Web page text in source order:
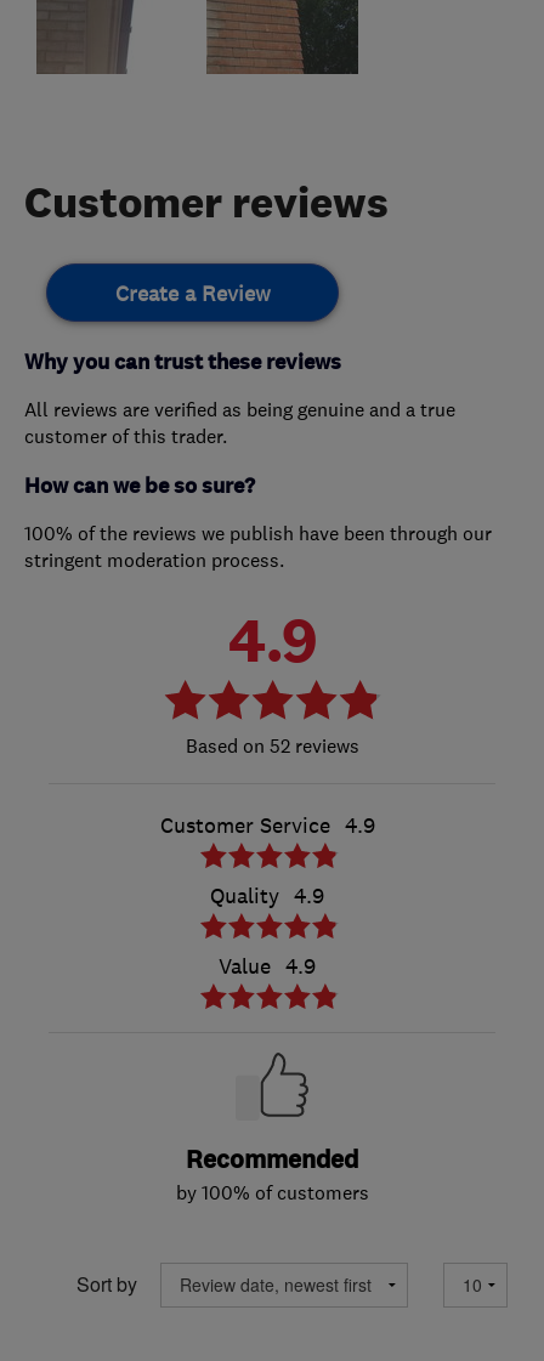
Customer reviews
Create a Review
Why you can trust these reviews
All reviews are verified as being genuine and a true
customer of this trader.
How can we be so sure?
100% of the reviews we publish have been through our
stringent moderation process.
4.9
52 reviews
Customer Service 4.9
Quality 4.9
Value 4.9
Recommended
by 100% of customers
Sort by